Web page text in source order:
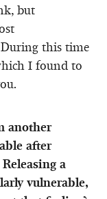
but
this time
I found to
another
after
a
vulnerable,